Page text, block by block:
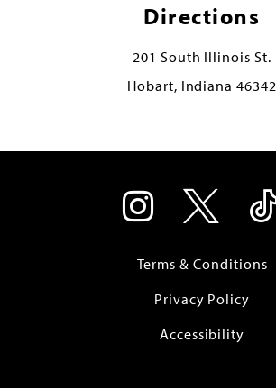
Directions
201 South Illinois St.
Hobart, Indiana 46342
Terms & Conditions
Privacy Policy
Accessibility